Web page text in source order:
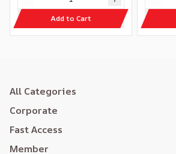
Add to Cart
All Categories
Corporate
Fast Access
Member